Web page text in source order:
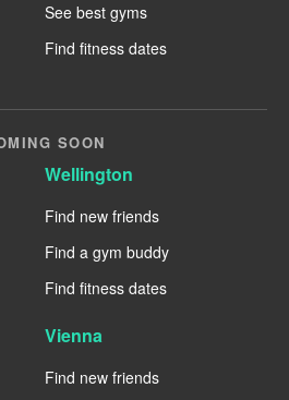
See best gyms
Find fitness dates
SOON
Wellington
Find new friends
Find a gym buddy
Find fitness dates
Vienna
Find new friends